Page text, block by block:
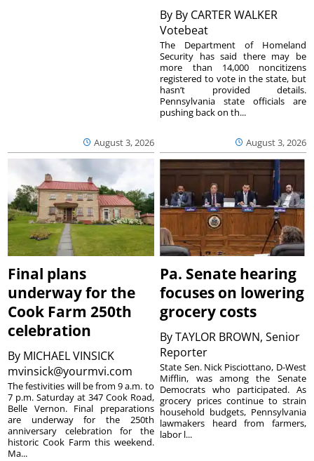
August 3, 2026
By By CARTER WALKER
Votebeat
August 3, 2026
The Department of Homeland
Security has said there may be
more than 14,000 noncitizens
registered to vote in the state, but
hasn’t provided details.
Pennsylvania state officials are
pushing back on th...
Final plans
underway for the
Cook Farm 250th
celebration
By MICHAEL VINSICK
mvinsick@yourmvi.com
The festivities will be from 9 a.m. to
7 p.m. Saturday at 347 Cook Road,
Belle Vernon. Final preparations
are underway for the 250th
anniversary celebration for the
historic Cook Farm this weekend.
Ma...
Pa. Senate hearing
focuses on lowering
grocery costs
ByTAYLOR BROWN, Senior
Reporter
State Sen. Nick Pisciottano, D-West
Mifflin, was among the Senate
Democrats who participated. As
grocery prices continue to strain
household budgets, Pennsylvania
lawmakers heard from farmers,
labor l...